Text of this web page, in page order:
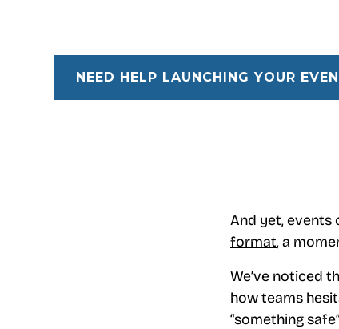
NEED HELP LAUNCHING YOUR
And yet, events
format, a
We’ve noticed
how teams
“something